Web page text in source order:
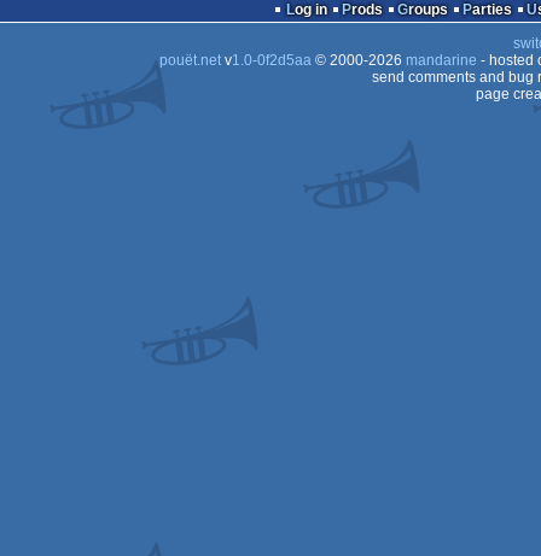
Log in Prods Groups Parties
pouët.netv1.0-0f2d5aa© 2000-2026 mandarine - hosted
send comments and bug
page